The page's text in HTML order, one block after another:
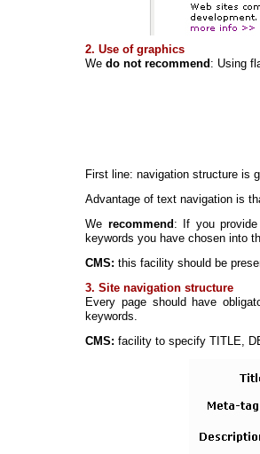
2. Use of graphics
We do not recommend: Using
First line: navigation structure is
Advantage of text navigation is
We recommend: If you
keywords you have chosen into
CMS: this facility should be
3. Site navigation structure
Every page should have
keywords.
CMS: facility to specify TITLE,